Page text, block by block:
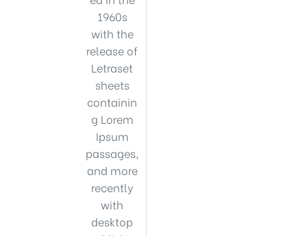
1960s
with the
release of
Letraset
sheets
containin
g Lorem
Ipsum
passages,
and more
recently
with
desktop